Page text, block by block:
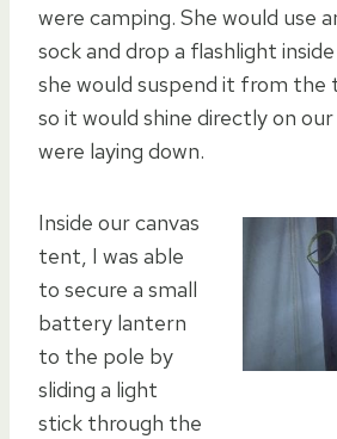
were camping. She would use
sock and drop a flashlight
she would suspend it from
so it would shine directly on
were laying down.
Inside our canvas
tent, I was able
to secure a small
battery lantern
to the pole by
sliding a light
stick through the